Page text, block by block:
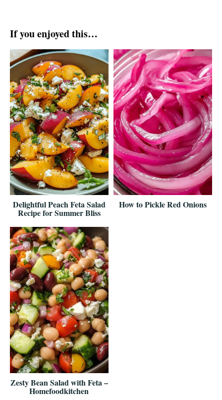
If you enjoyed this…
Delightful Peach Feta Salad
Recipe for Summer Bliss
How to Pickle Red Onions
Zesty Bean Salad with Feta –
Homefoodkitchen